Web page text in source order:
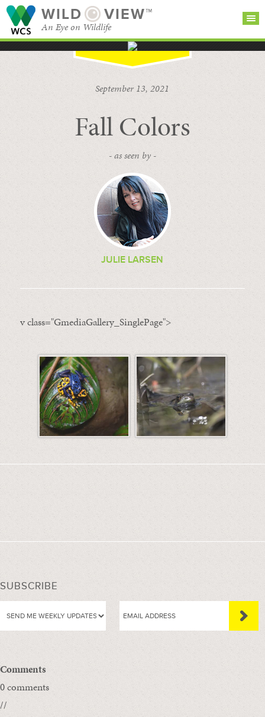
WILD VIEW™
An Eye on Wildlife
BROWSE
CATEGORIES
September 13, 2021
Fall Colors
- as seen by -
JULIE LARSEN
v class="GmediaGallery_SinglePage">
SUBSCRIBE
Comments
0 comments
//